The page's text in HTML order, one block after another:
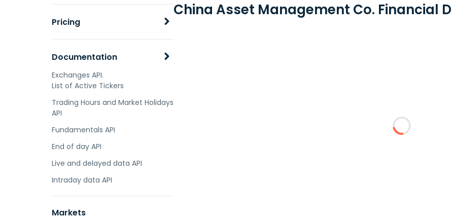
Pricing
Documentation
Exchanges API.
List of Active Tickers
Trading Hours and Market Holidays
API
Fundamentals API
End of day API
Live and delayed data API
Intraday data API
Markets
China Asset Management Co. Financial